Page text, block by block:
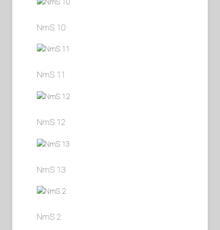
NmS 10
NmS 11
NmS 12
NmS 13
NmS 2